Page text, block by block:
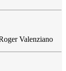
Valenziano